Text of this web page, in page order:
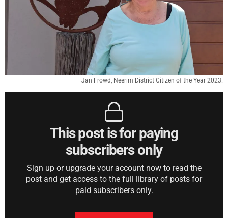
Jan Frowd, Neerim District Citizen of the Year 2023.
This post is for paying
subscribers only
Sign up or upgrade your account now to read the
post and get access to the full library of posts for
paid subscribers only.